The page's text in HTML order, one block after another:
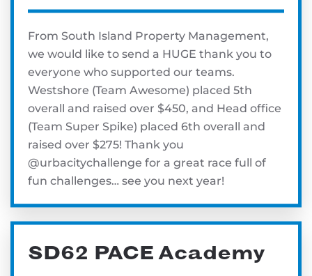
From South Island Property Management,
we would like to send a HUGE thank you to
everyone who supported our teams.
Westshore (Team Awesome) placed 5th
overall and raised over $450, and Head office
(Team Super Spike) placed 6th overall and
raised over $275! Thank you
@urbacitychallenge for a great race full of
fun challenges… see you next year!
SD62 PACE Academy